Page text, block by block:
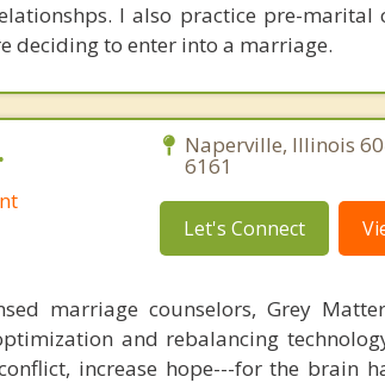
I also practice pre-marital
deciding to enter into a marriage.
Naperville, Illinois
6161
Let's Connect
marriage counselors, Grey
and rebalancing
increase hope---for the brain